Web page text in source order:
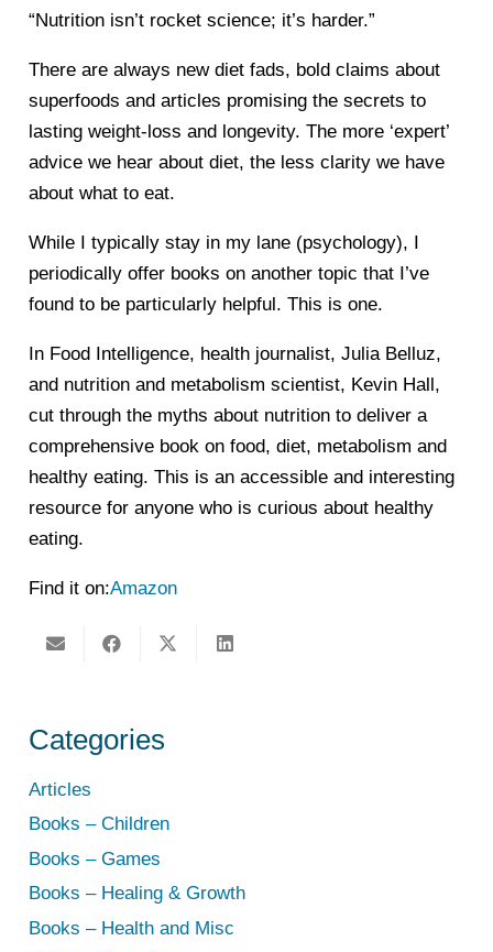
“Nutrition isn’t rocket science; it’s harder.”
There are always new diet fads, bold claims about
superfoods and articles promising the secrets to
lasting weight-loss and longevity. The more ‘expert’
advice we hear about diet, the less clarity we have
about what to eat.
While I typically stay in my lane (psychology), I
periodically offer books on another topic that I’ve
found to be particularly helpful. This is one.
In Food Intelligence, health journalist, Julia Belluz,
and nutrition and metabolism scientist, Kevin Hall,
cut through the myths about nutrition to deliver a
comprehensive book on food, diet, metabolism and
healthy eating. This is an accessible and interesting
resource for anyone who is curious about healthy
eating.
Find it on:Amazon
Categories
Articles
Books – Children
Books – Games
Books – Healing & Growth
Books – Health and Misc